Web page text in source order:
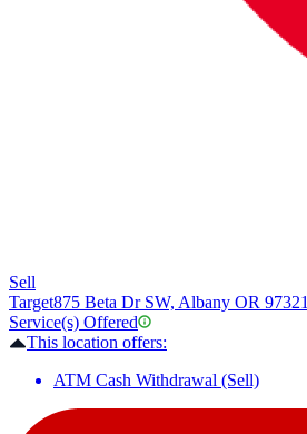
Sell
Target875 Beta Dr SW, Albany OR 97321
Service(s) Offered
This location offers:
ATM Cash Withdrawal (Sell)